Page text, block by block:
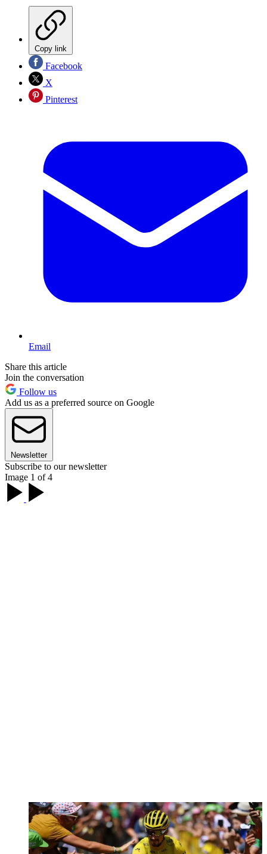
Copy link
Facebook
X
Pinterest
Email
Share this article
Join the conversation
Follow us
Add us as a preferred source on Google
Newsletter
Subscribe to our newsletter
Image 1 of 4